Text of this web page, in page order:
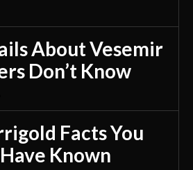
About Vesemir
Don’t Know
Facts You
Known